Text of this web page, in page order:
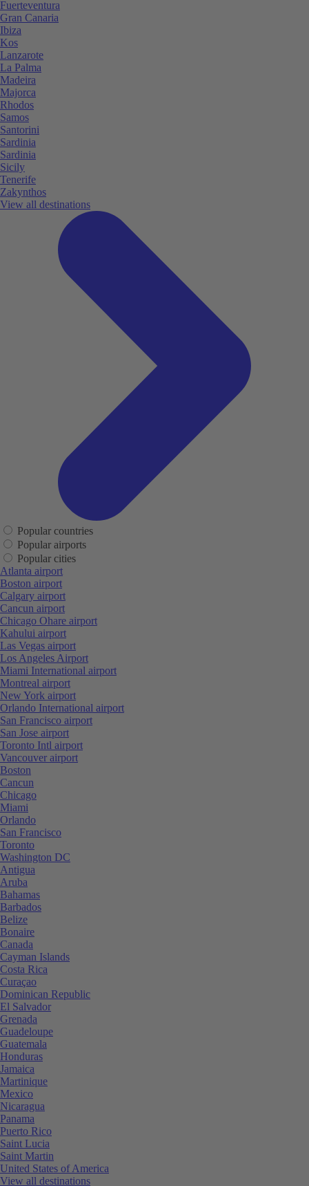
Fuerteventura
Gran Canaria
Ibiza
Kos
Lanzarote
La Palma
Madeira
Majorca
Rhodos
Samos
Santorini
Sardinia
Sardinia
Sicily
Tenerife
Zakynthos
View all destinations
Popular countries
Popular airports
Popular cities
Atlanta airport
Boston airport
Calgary airport
Cancun airport
Chicago Ohare airport
Kahului airport
Las Vegas airport
Los Angeles Airport
Miami International airport
Montreal airport
New York airport
Orlando International airport
San Francisco airport
San Jose airport
Toronto Intl airport
Vancouver airport
Boston
Cancun
Chicago
Miami
Orlando
San Francisco
Toronto
Washington DC
Antigua
Aruba
Bahamas
Barbados
Belize
Bonaire
Canada
Cayman Islands
Costa Rica
Curaçao
Dominican Republic
El Salvador
Grenada
Guadeloupe
Guatemala
Honduras
Jamaica
Martinique
Mexico
Nicaragua
Panama
Puerto Rico
Saint Lucia
Saint Martin
United States of America
View all destinations